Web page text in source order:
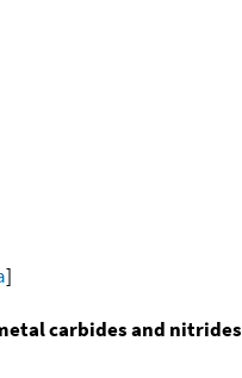
]
carbides and nitrides